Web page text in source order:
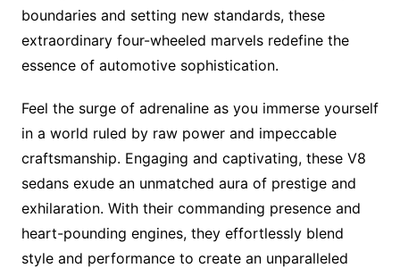
boundaries and setting new standards, these
extraordinary four-wheeled marvels redefine the
essence of automotive sophistication.
Feel the surge of adrenaline as you immerse yourself
in a world ruled by raw power and impeccable
craftsmanship. Engaging and captivating, these V8
sedans exude an unmatched aura of prestige and
exhilaration. With their commanding presence and
heart-pounding engines, they effortlessly blend
style and performance to create an unparalleled